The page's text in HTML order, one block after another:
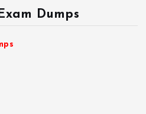
Dumps